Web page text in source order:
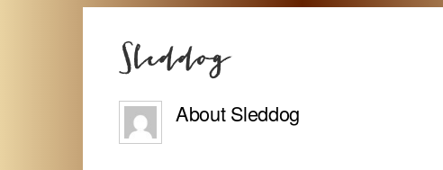
Sleddog
AboutSleddog